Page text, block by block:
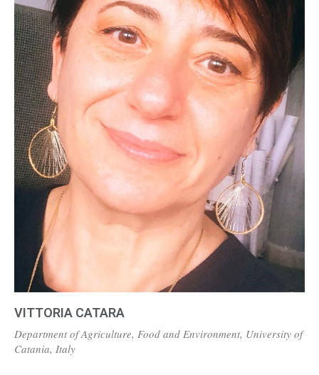
VITTORIA CATARA
Department of Agriculture, Food and Environment, University of
Catania, Italy